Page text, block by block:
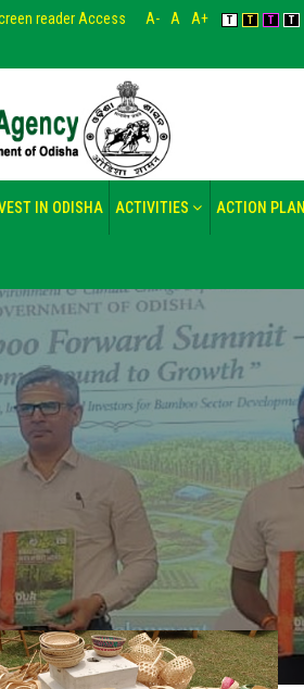
reader Access A- A A+ T T T T
IN ODISHA ACTIVITIES ACTION PLAN